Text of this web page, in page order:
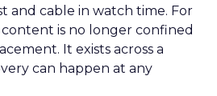
and cable in watch time. For
is no longer confined
It exists across a
can happen at any